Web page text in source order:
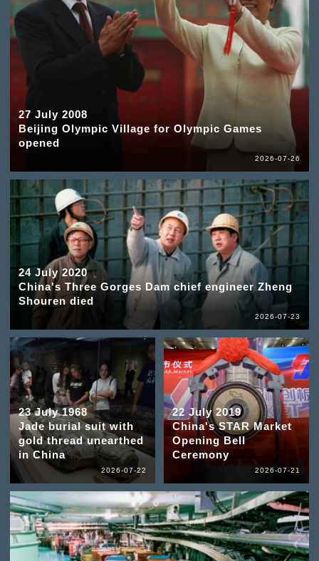
27 July 2008
Beijing Olympic Village for Olympic Games
opened
2026-07-26
24 July 2020
China's Three Gorges Dam chief engineer Zheng
Shouren died
2026-07-23
23 July 1968
Jade burial suit with
gold thread unearthed
in China
2026-07-22
22 July 2019
China's STAR Market
Opening Bell
Ceremony
2026-07-21